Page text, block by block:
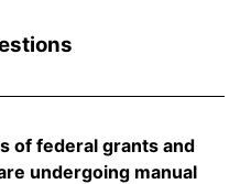
of federal grants and
undergoing manual